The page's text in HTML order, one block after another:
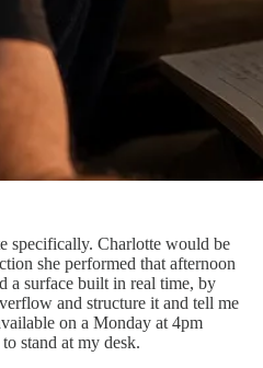
specifically. Charlotte would be
she performed that afternoon
a surface built in real time, by
and structure it and tell me
on a Monday at 4pm
stand at my desk.